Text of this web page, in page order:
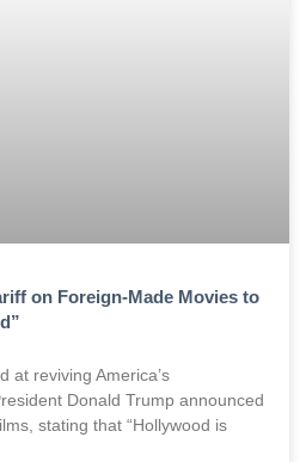
on Foreign-Made Movies to
at reviving America’s
Donald Trump announced
stating that “Hollywood is